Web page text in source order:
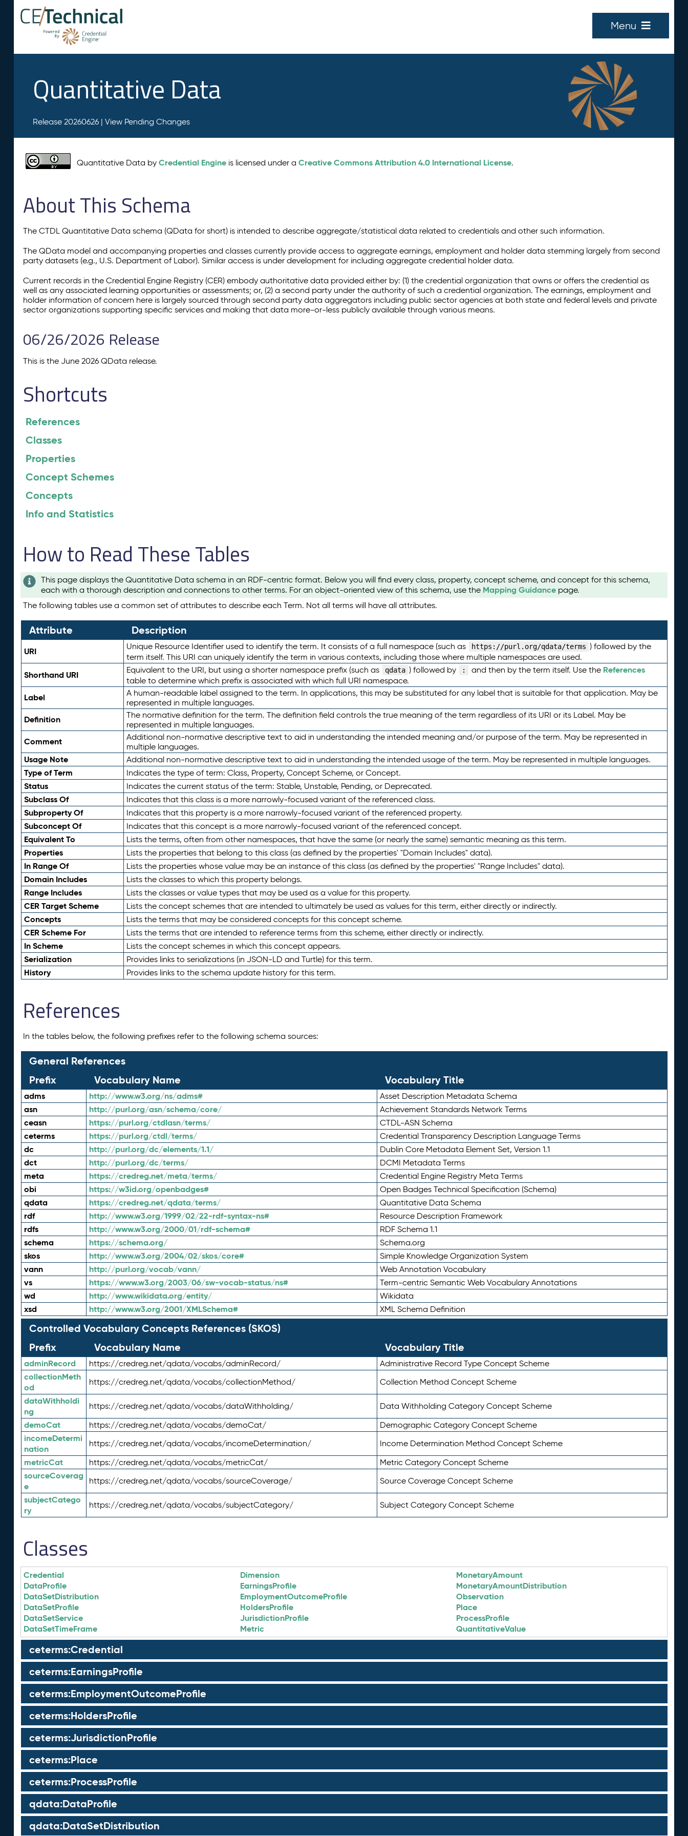
Menu
Quantitative Data
Release 20260626 | View Pending Changes
Quantitative Data byCredential Engine is licensed under aCreative Commons Attribution 4.0 International License.
About This Schema
The CTDL Quantitative Data schema (QData for short) is intended to describe aggregate/statistical data related to credentials and other such information.
The QData model and accompanying properties and classes currently provide access to aggregate earnings, employment and holder data stemming largely from second
party datasets (e.g., U.S. Department of Labor). Similar access is under development for including aggregate credential holder data.
Current records in the Credential Engine Registry (CER) embody authoritative data provided either by: (1) the credential organization that owns or offers the credential as
well as any associated learning opportunities or assessments; or, (2) a second party under the authority of such a credential organization. The earnings, employment and
holder information of concern here is largely sourced through second party data aggregators including public sector agencies at both state and federal levels and private
sector organizations supporting specific services and making that data more-or-less publicly available through various means.
06/26/2026 Release
This is the June 2026 QData release.
Shortcuts
References
Classes
Properties
Concept Schemes
Concepts
Info and Statistics
How to Read These Tables
This page displays the Quantitative Data schema in an RDF-centric format. Below you will find every class, property, concept scheme, and concept for this schema,
each with a thorough description and connections to other terms. For an object-oriented view of this schema, use the Mapping Guidance page.
The following tables use a common set of attributes to describe each Term. Not all terms will have all attributes.
Attribute Description
URI Unique Resource Identifier used to identify the term. It consists of a full namespace (such as https://purl.org/qdata/terms ) followed by the
term itself. This URI can uniquely identify the term in various contexts, including those where multiple namespaces are used.
Shorthand URI Equivalent to the URI, but using a shorter namespace prefix (such as qdata ) followed by : and then by the term itself. Use the References
table to determine which prefix is associated with which full URI namespace.
Label
A human-readable label assigned to the term. In applications, this may be substituted for any label that is suitable for that application. May be
represented in multiple languages.
Definition
The normative definition for the term. The definition field controls the true meaning of the term regardless of its URI or its Label. May be
represented in multiple languages.
Comment
Additional non-normative descriptive text to aid in understanding the intended meaning and/or purpose of the term. May be represented in
multiple languages.
Usage Note Additional non-normative descriptive text to aid in understanding the intended usage of the term. May be represented in multiple languages.
Type of Term Indicates the type of term: Class, Property, Concept Scheme, or Concept.
Status Indicates the current status of the term: Stable, Unstable, Pending, or Deprecated.
Subclass Of Indicates that this class is a more narrowly-focused variant of the referenced class.
Subproperty Of Indicates that this property is a more narrowly-focused variant of the referenced property.
Subconcept Of Indicates that this concept is a more narrowly-focused variant of the referenced concept.
Equivalent To Lists the terms, often from other namespaces, that have the same (or nearly the same) semantic meaning as this term.
Properties Lists the properties that belong to this class (as defined by the properties' "Domain Includes" data).
In Range Of Lists the properties whose value may be an instance of this class (as defined by the properties' "Range Includes" data).
Domain Includes Lists the classes to which this property belongs.
Range Includes Lists the classes or value types that may be used as a value for this property.
CER Target Scheme Lists the concept schemes that are intended to ultimately be used as values for this term, either directly or indirectly.
Concepts Lists the terms that may be considered concepts for this concept scheme.
CER Scheme For Lists the terms that are intended to reference terms from this scheme, either directly or indirectly.
In Scheme Lists the concept schemes in which this concept appears.
Serialization Provides links to serializations (in JSON-LD and Turtle) for this term.
History Provides links to the schema update history for this term.
References
In the tables below, the following prefixes refer to the following schema sources:
General References
Prefix
Vocabulary Name Vocabulary Title
adms http://www.w3.org/ns/adms# Asset Description Metadata Schema
asn http://purl.org/asn/schema/core/ Achievement Standards Network Terms
ceasn https://purl.org/ctdlasn/terms/ CTDL-ASN Schema
ceterms https://purl.org/ctdl/terms/ Credential Transparency Description Language Terms
dc http://purl.org/dc/elements/1.1/ Dublin Core Metadata Element Set, Version 1.1
dct http://purl.org/dc/terms/ DCMI Metadata Terms
meta https://credreg.net/meta/terms/ Credential Engine Registry Meta Terms
obi https://w3id.org/openbadges# Open Badges Technical Specification (Schema)
qdata https://credreg.net/qdata/terms/ Quantitative Data Schema
rdf http://www.w3.org/1999/02/22-rdf-syntax-ns# Resource Description Framework
rdfs http://www.w3.org/2000/01/rdf-schema# RDF Schema 1.1
schema https://schema.org/ Schema.org
skos http://www.w3.org/2004/02/skos/core# Simple Knowledge Organization System
vann http://purl.org/vocab/vann/ Web Annotation Vocabulary
vs https://www.w3.org/2003/06/sw-vocab-status/ns# Term-centric Semantic Web Vocabulary Annotations
wd http://www.wikidata.org/entity/ Wikidata
xsd http://www.w3.org/2001/XMLSchema# XML Schema Definition
Controlled Vocabulary Concepts References (SKOS)
Prefix
Vocabulary Name Vocabulary Title
adminRecord https://credreg.net/qdata/vocabs/adminRecord/ Administrative Record Type Concept Scheme
collectionMeth
od
https://credreg.net/qdata/vocabs/collectionMethod/ Collection Method Concept Scheme
dataWithholdi
ng
https://credreg.net/qdata/vocabs/dataWithholding/ Data Withholding Category Concept Scheme
demoCat https://credreg.net/qdata/vocabs/demoCat/ Demographic Category Concept Scheme
incomeDetermi
nation
https://credreg.net/qdata/vocabs/incomeDetermination/ Income Determination Method Concept Scheme
metricCat https://credreg.net/qdata/vocabs/metricCat/ Metric Category Concept Scheme
sourceCoverag
e
https://credreg.net/qdata/vocabs/sourceCoverage/ Source Coverage Concept Scheme
subjectCatego
ry
https://credreg.net/qdata/vocabs/subjectCategory/ Subject Category Concept Scheme
Classes
Credential
DataProfile
DataSetDistribution
DataSetProfile
DataSetService
DataSetTimeFrame
Dimension
EarningsProfile
EmploymentOutcomeProfile
HoldersProfile
JurisdictionProfile
Metric
MonetaryAmount
MonetaryAmountDistribution
Observation
Place
ProcessProfile
QuantitativeValue
ceterms:Credential
ceterms:EarningsProfile
ceterms:EmploymentOutcomeProfile
ceterms:HoldersProfile
ceterms:JurisdictionProfile
ceterms:Place
ceterms:ProcessProfile
qdata:DataProfile
qdata:DataSetDistribution